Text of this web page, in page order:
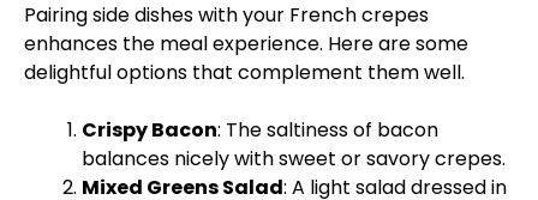
Pairing side dishes with your French crepes
enhances the meal experience. Here are some
delightful options that complement them well.
Crispy Bacon: The saltiness of bacon
balances nicely with sweet or savory crepes.
Mixed Greens Salad: A light salad dressed in